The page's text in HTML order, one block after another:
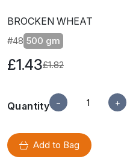
BROCKEN WHEAT
#48 500 gm
£1.43£1.82
Quantity − +
Add to Bag